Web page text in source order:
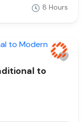
8 Hours
to